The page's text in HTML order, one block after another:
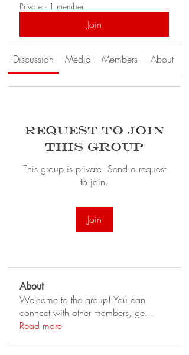
Private · 1 member
Join
Discussion Media Members About
Request to Join
this Group
This group is private. Send a request
to join.
Join
About
Welcome to the group! You can
connect with other members, ge...
Read more